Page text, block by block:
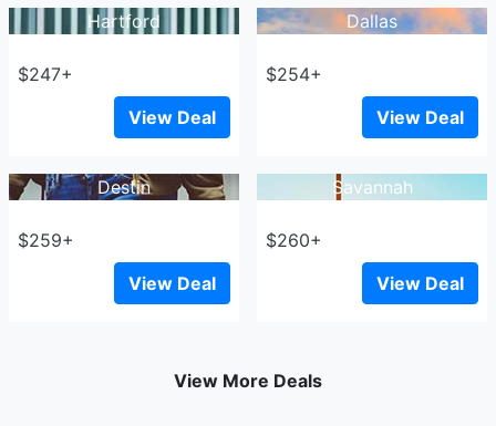
Hartford
$247+
View Deal
Dallas
$254+
View Deal
Destin
$259+
View Deal
Savannah
$260+
View Deal
View More Deals